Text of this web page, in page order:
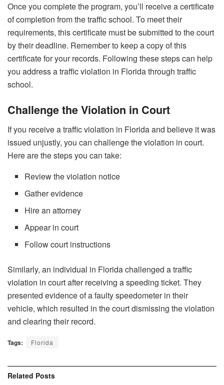
Once you complete the program, you’ll receive a certificate
of completion from the traffic school. To meet their
requirements, this certificate must be submitted to the court
by their deadline. Remember to keep a copy of this
certificate for your records. Following these steps can help
you address a traffic violation in Florida through traffic
school.
Challenge the Violation in Court
If you receive a traffic violation in Florida and believe it was
issued unjustly, you can challenge the violation in court.
Here are the steps you can take:
Review the violation notice
Gather evidence
Hire an attorney
Appear in court
Follow court instructions
Similarly, an individual in Florida challenged a traffic
violation in court after receiving a speeding ticket. They
presented evidence of a faulty speedometer in their
vehicle, which resulted in the court dismissing the violation
and clearing their record.
Tags: Florida
Related Posts